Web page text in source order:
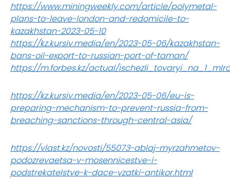
https://www.miningweekly.com/article/polymetal-
plans-to-leave-london-and-redomicile-to-
kazakhstan-2023-05-10
https://kz.kursiv.media/en/2023-05-06/kazakhstan-
bans-oil-export-to-russian-port-of-taman/
https://m.forbes.kz/actual/
https://kz.kursiv.media/en/2023-05-06/eu-is-
preparing-mechanism-to-prevent-russia-from-
breaching-sanctions-through-central-asia/
https://vlast.kz/novosti/55073-ablaj-myrzahmetov-
podozrevaetsa-v-mosennicestve-i-
podstrekatelstve-k-dace-vzatki-antikor.html